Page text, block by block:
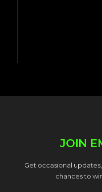
JOIN
Get occasional
chances to